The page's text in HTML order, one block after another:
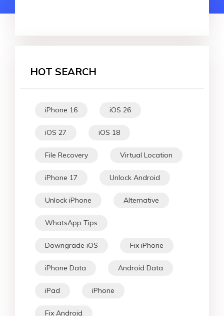
HOT SEARCH
iPhone 16 iOS 26
iOS 27 iOS 18
File Recovery Virtual Location
iPhone 17 Unlock Android
Unlock iPhone Alternative
WhatsApp Tips
Downgrade iOS Fix iPhone
iPhone Data Android Data
iPad iPhone
Fix Android